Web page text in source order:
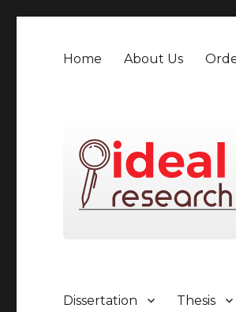
Home About Us
Dissertation Thesis